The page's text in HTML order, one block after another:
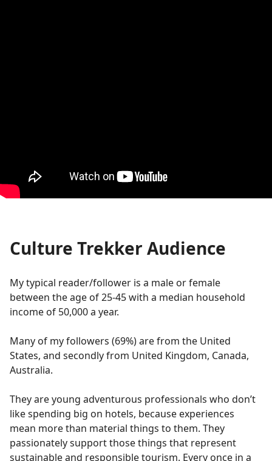
Culture Trekker Audience
My typical reader/follower is a male or female
between the age of 25-45 with a median household
income of 50,000 a year.
Many of my followers (69%) are from the United
States, and secondly from United Kingdom, Canada,
Australia.
They are young adventurous professionals who don’t
like spending big on hotels, because experiences
mean more than material things to them. They
passionately support those things that represent
sustainable and responsible tourism. Every once in a